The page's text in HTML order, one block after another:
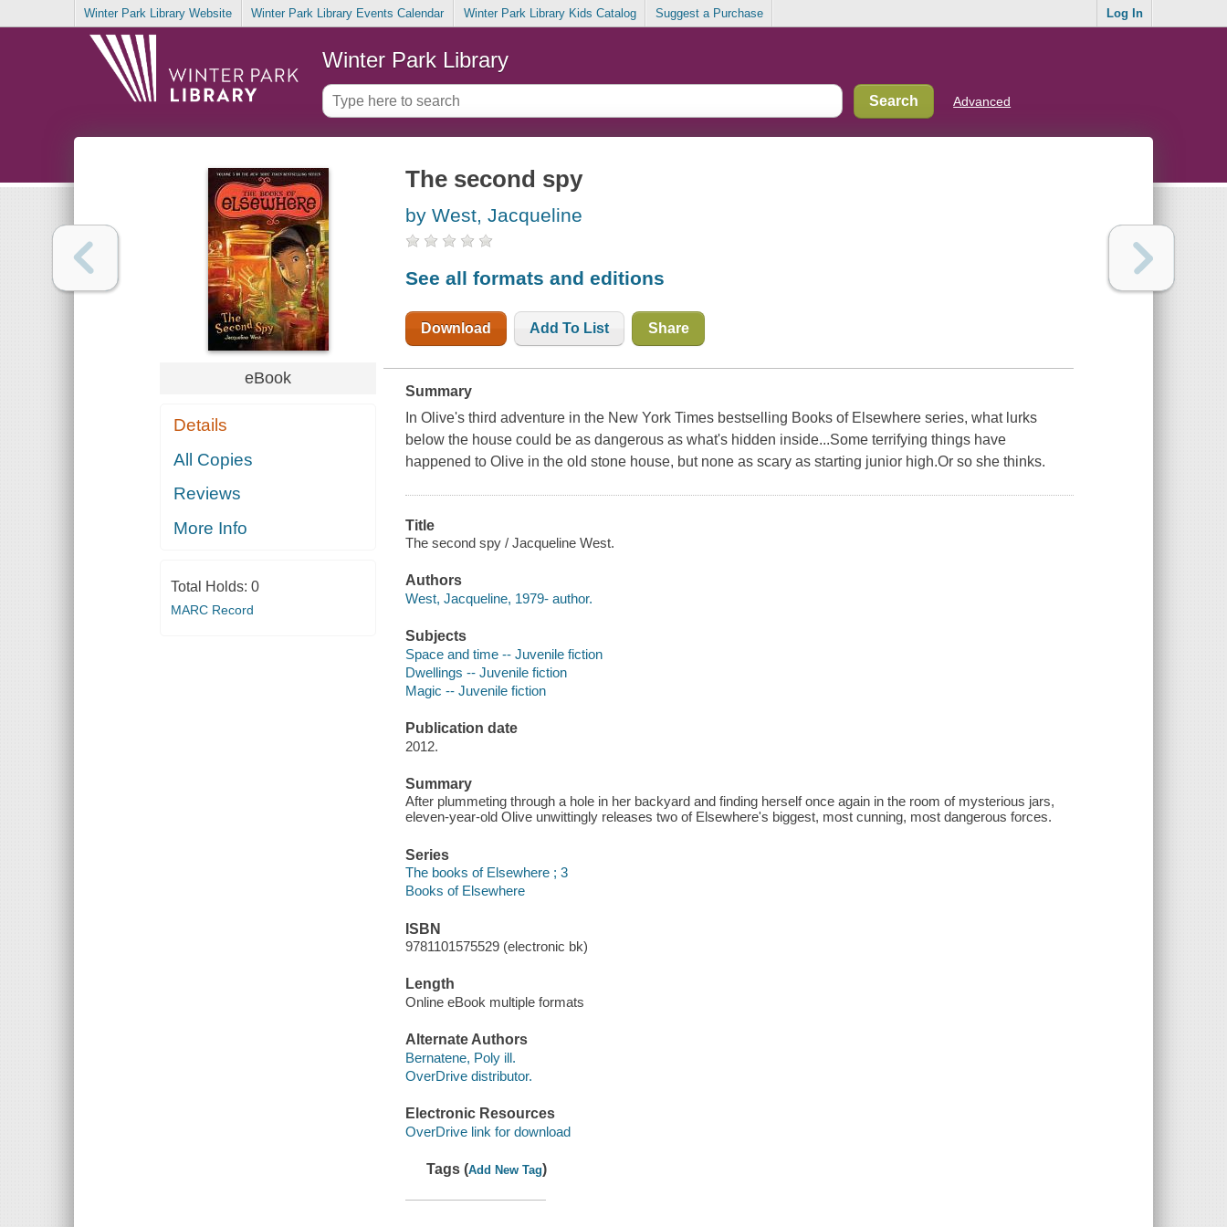
Winter Park Library Website Winter Park Library Events Calendar Winter Park Library Kids Catalog Suggest a Purchase Log In
Winter Park Library
Advanced
eBook
Details
All Copies
Reviews
More Info
Total Holds: 0
MARC Record
The second spy
by West, Jacqueline
See all formats and editions
Download Add To List Share
Summary
In Olive's third adventure in the New York Times bestselling Books of Elsewhere series, what lurks
below the house could be as dangerous as what's hidden inside...Some terrifying things have
happened to Olive in the old stone house, but none as scary as starting junior high.Or so she thinks.
Title
The second spy / Jacqueline West.
Authors
West, Jacqueline, 1979- author.
Subjects
Space and time -- Juvenile fiction
Dwellings -- Juvenile fiction
Magic -- Juvenile fiction
Publication date
2012.
Summary
After plummeting through a hole in her backyard and finding herself once again in the room of mysterious jars,
eleven-year-old Olive unwittingly releases two of Elsewhere's biggest, most cunning, most dangerous forces.
Series
The books of Elsewhere ; 3
Books of Elsewhere
ISBN
9781101575529 (electronic bk)
Length
Online eBook multiple formats
Alternate Authors
Bernatene, Poly ill.
OverDrive distributor.
Electronic Resources
OverDrive link for download
Tags (Add New Tag)